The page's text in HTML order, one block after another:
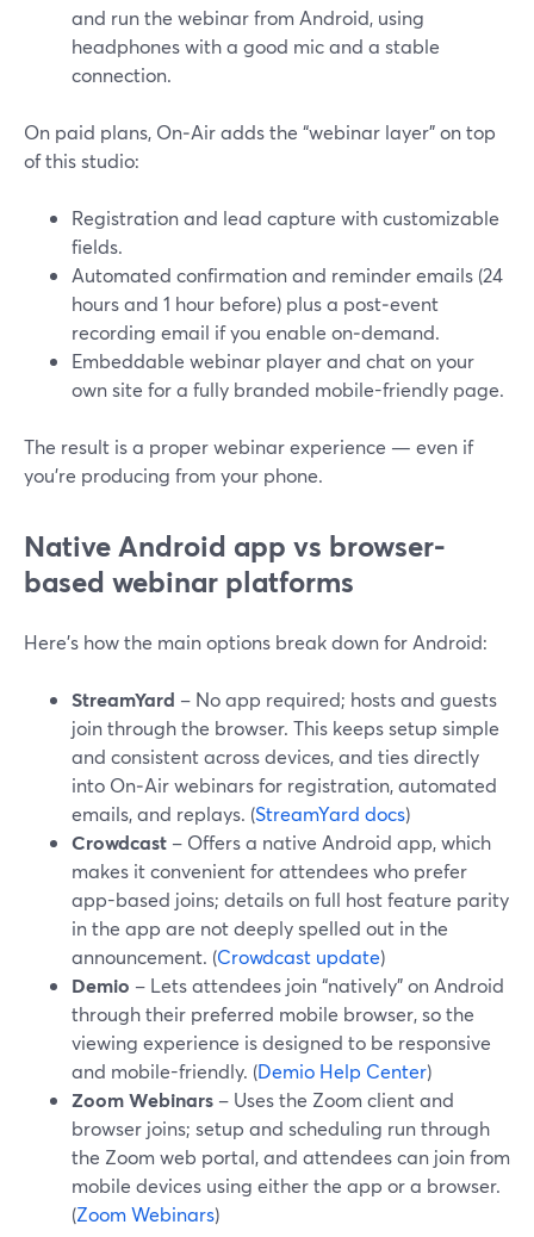
and run the webinar from Android, using
headphones with a good mic and a stable
connection.
On paid plans, On‑Air adds the “webinar layer” on top
of this studio:
Registration and lead capture with customizable
fields.
Automated confirmation and reminder emails (24
hours and 1 hour before) plus a post‑event
recording email if you enable on‑demand.
Embeddable webinar player and chat on your
own site for a fully branded mobile-friendly page.
The result is a proper webinar experience — even if
you’re producing from your phone.
Native Android app vs browser-
based webinar platforms
Here’s how the main options break down for Android:
StreamYard – No app required; hosts and guests
join through the browser. This keeps setup simple
and consistent across devices, and ties directly
into On‑Air webinars for registration, automated
emails, and replays. (StreamYard docs)
Crowdcast – Offers a native Android app, which
makes it convenient for attendees who prefer
app-based joins; details on full host feature parity
in the app are not deeply spelled out in the
announcement. (Crowdcast update)
Demio – Lets attendees join “natively” on Android
through their preferred mobile browser, so the
viewing experience is designed to be responsive
and mobile-friendly. (Demio Help Center)
Zoom Webinars – Uses the Zoom client and
browser joins; setup and scheduling run through
the Zoom web portal, and attendees can join from
mobile devices using either the app or a browser.
(Zoom Webinars)